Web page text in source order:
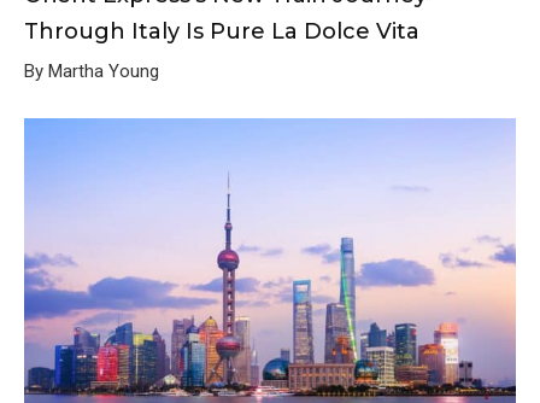
Through Italy Is Pure La Dolce Vita
By Martha Young